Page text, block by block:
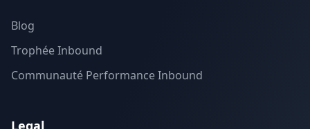
Blog
Trophée Inbound
Communauté Performance Inbound
Legal